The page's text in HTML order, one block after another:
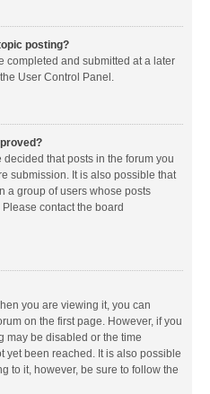
posting?
completed and submitted at a later
User Control Panel.
that posts in the forum you
submission. It is also possible that
a group of users whose posts
contact the board
you are viewing it, you can
on the first page. However, if you
may be disabled or the time
yet been reached. It is also possible
to it, however, be sure to follow the